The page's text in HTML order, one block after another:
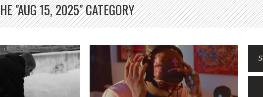
"AUG 15, 2025" CATEGORY